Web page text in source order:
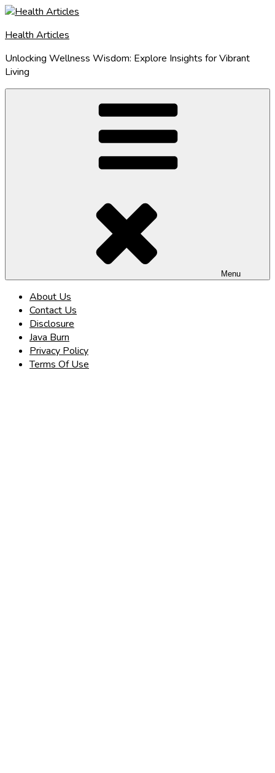
Skip
content
Health Articles
Unlocking Wellness Wisdom: Explore Insights for Vibrant
Living
Menu
About Us
Contact Us
Disclosure
Java Burn
Privacy Policy
Terms Of Use